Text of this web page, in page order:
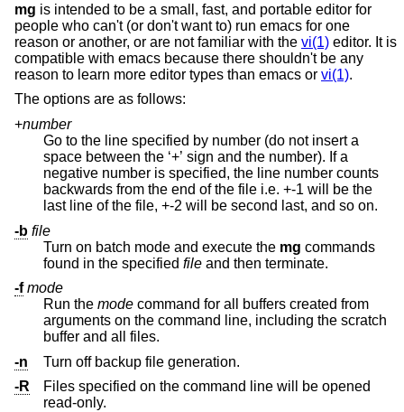
mg is intended to be a small, fast, and portable editor for
people who can't (or don't want to) run emacs for one
reason or another, or are not familiar with the vi(1) editor. It is
compatible with emacs because there shouldn't be any
reason to learn more editor types than emacs or vi(1).
The options are as follows:
+number
Go to the line specified by number (do not insert a
space between the ‘+’ sign and the number). If a
negative number is specified, the line number counts
backwards from the end of the file i.e. +-1 will be the
last line of the file, +-2 will be second last, and so on.
-b file
Turn on batch mode and execute the mg commands
found in the specified file and then terminate.
-f mode
Run the mode command for all buffers created from
arguments on the command line, including the scratch
buffer and all files.
-n
Turn off backup file generation.
-R
Files specified on the command line will be opened
read-only.